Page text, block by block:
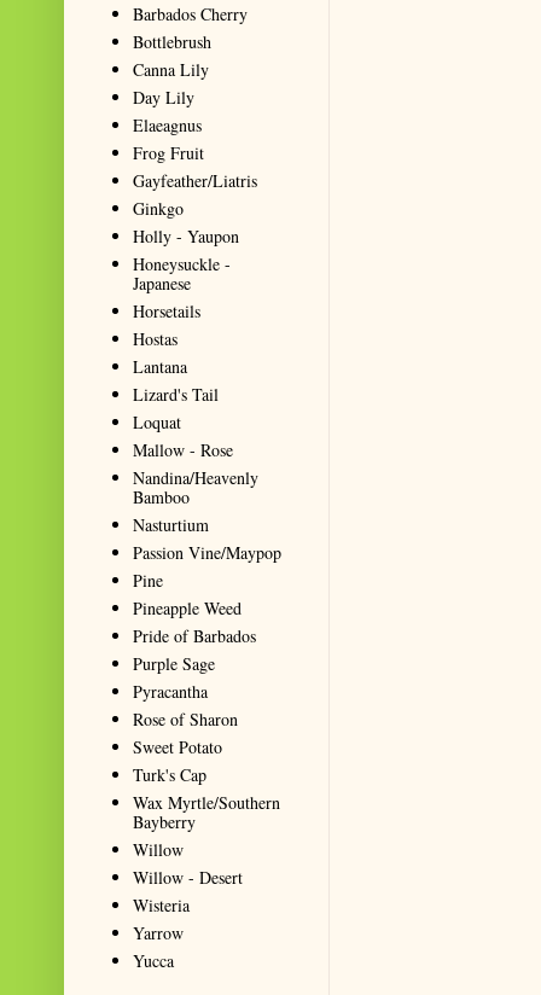
Barbados Cherry
Bottlebrush
Canna Lily
Day Lily
Elaeagnus
Frog Fruit
Gayfeather/Liatris
Ginkgo
Holly - Yaupon
Honeysuckle -
Japanese
Horsetails
Hostas
Lantana
Lizard's Tail
Loquat
Mallow - Rose
Nandina/Heavenly
Bamboo
Nasturtium
Passion Vine/Maypop
Pine
Pineapple Weed
Pride of Barbados
Purple Sage
Pyracantha
Rose of Sharon
Sweet Potato
Turk's Cap
Wax Myrtle/Southern
Bayberry
Willow
Willow - Desert
Wisteria
Yarrow
Yucca